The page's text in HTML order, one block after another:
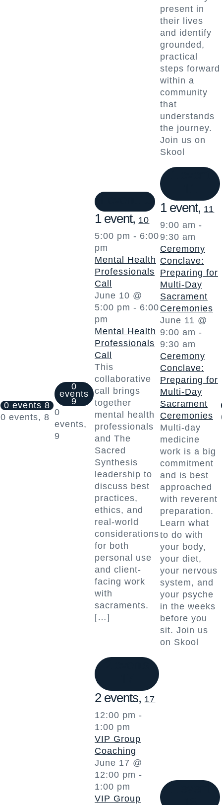
present in
their lives
and identify
grounded,
practical
steps forward
within a
community
that
understands
the journey.
Join us on
Skool
0 events 8
0 events, 8
0
events
9
0
events,
9
10
1 event, 10
5:00 pm - 6:00
pm
Mental Health
Professionals
Call
June 10 @
5:00 pm - 6:00
pm
Mental Health
Professionals
Call
This
collaborative
call brings
together
mental health
professionals
and The
Sacred
Synthesis
leadership to
discuss best
practices,
ethics, and
real-world
considerations
for both
personal use
and client-
facing work
with
sacraments.
[…]
1 event, 11
9:00 am -
9:30 am
Ceremony
Conclave:
Preparing for
Multi-Day
Sacrament
Ceremonies
June 11 @
9:00 am -
9:30 am
Ceremony
Conclave:
Preparing for
Multi-Day
Sacrament
Ceremonies
Multi-day
medicine
work is a big
commitment
and is best
approached
with reverent
preparation.
Learn what
to do with
your body,
your diet,
your nervous
system, and
your psyche
in the weeks
before you
sit. Join us
on Skool
2 events, 17
12:00 pm -
1:00 pm
VIP Group
Coaching
June 17 @
12:00 pm -
1:00 pm
VIP Group